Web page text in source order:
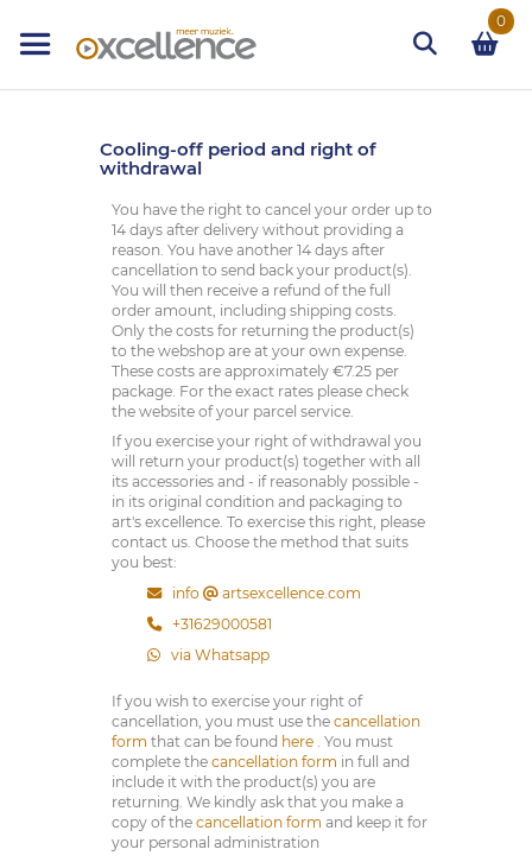
naar
de
0
Zoek
Cooling-off period and right of
withdrawal
You have the right to cancel your order up to
14 days after delivery without providing a
reason. You have another 14 days after
cancellation to send back your product(s).
You will then receive a refund of the full
order amount, including shipping costs.
Only the costs for returning the product(s)
to the webshop are at your own expense.
These costs are approximately €7.25 per
package. For the exact rates please check
the website of your parcel service.
If you exercise your right of withdrawal you
will return your product(s) together with all
its accessories and - if reasonably possible -
in its original condition and packaging to
art's excellence. To exercise this right, please
contact us. Choose the method that suits
you best:
info
artsexcellence.com
+31629000581
via Whatsapp
If you wish to exercise your right of
cancellation, you must use the cancellation
form that can be found here . You must
complete the cancellation form in full and
include it with the product(s) you are
returning. We kindly ask that you make a
copy of the cancellation form and keep it for
your personal administration